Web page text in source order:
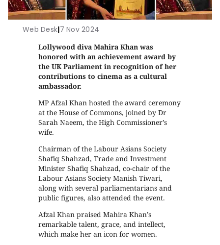
Web Desk|7 Nov 2024
Lollywood diva Mahira Khan was
honored with an achievement award by
the UK Parliament in recognition of her
contributions to cinema as a cultural
ambassador.
MP Afzal Khan hosted the award ceremony
at the House of Commons, joined by Dr
Sarah Naeem, the High Commissioner’s
wife.
Chairman of the Labour Asians Society
Shafiq Shahzad, Trade and Investment
Minister Shafiq Shahzad, co-chair of the
Labour Asians Society Manish Tiwari,
along with several parliamentarians and
public figures, also attended the event.
Afzal Khan praised Mahira Khan’s
remarkable talent, grace, and intellect,
which make her an icon for women.